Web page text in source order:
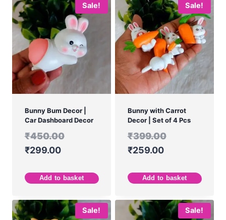
Sale!
Bunny Bum Decor |
Car Dashboard Decor
₹450.00
₹299.00
Add to basket
Sale!
Bunny with Carrot
Decor | Set of 4 Pcs
₹399.00
₹259.00
Add to basket
Sale! Sale!